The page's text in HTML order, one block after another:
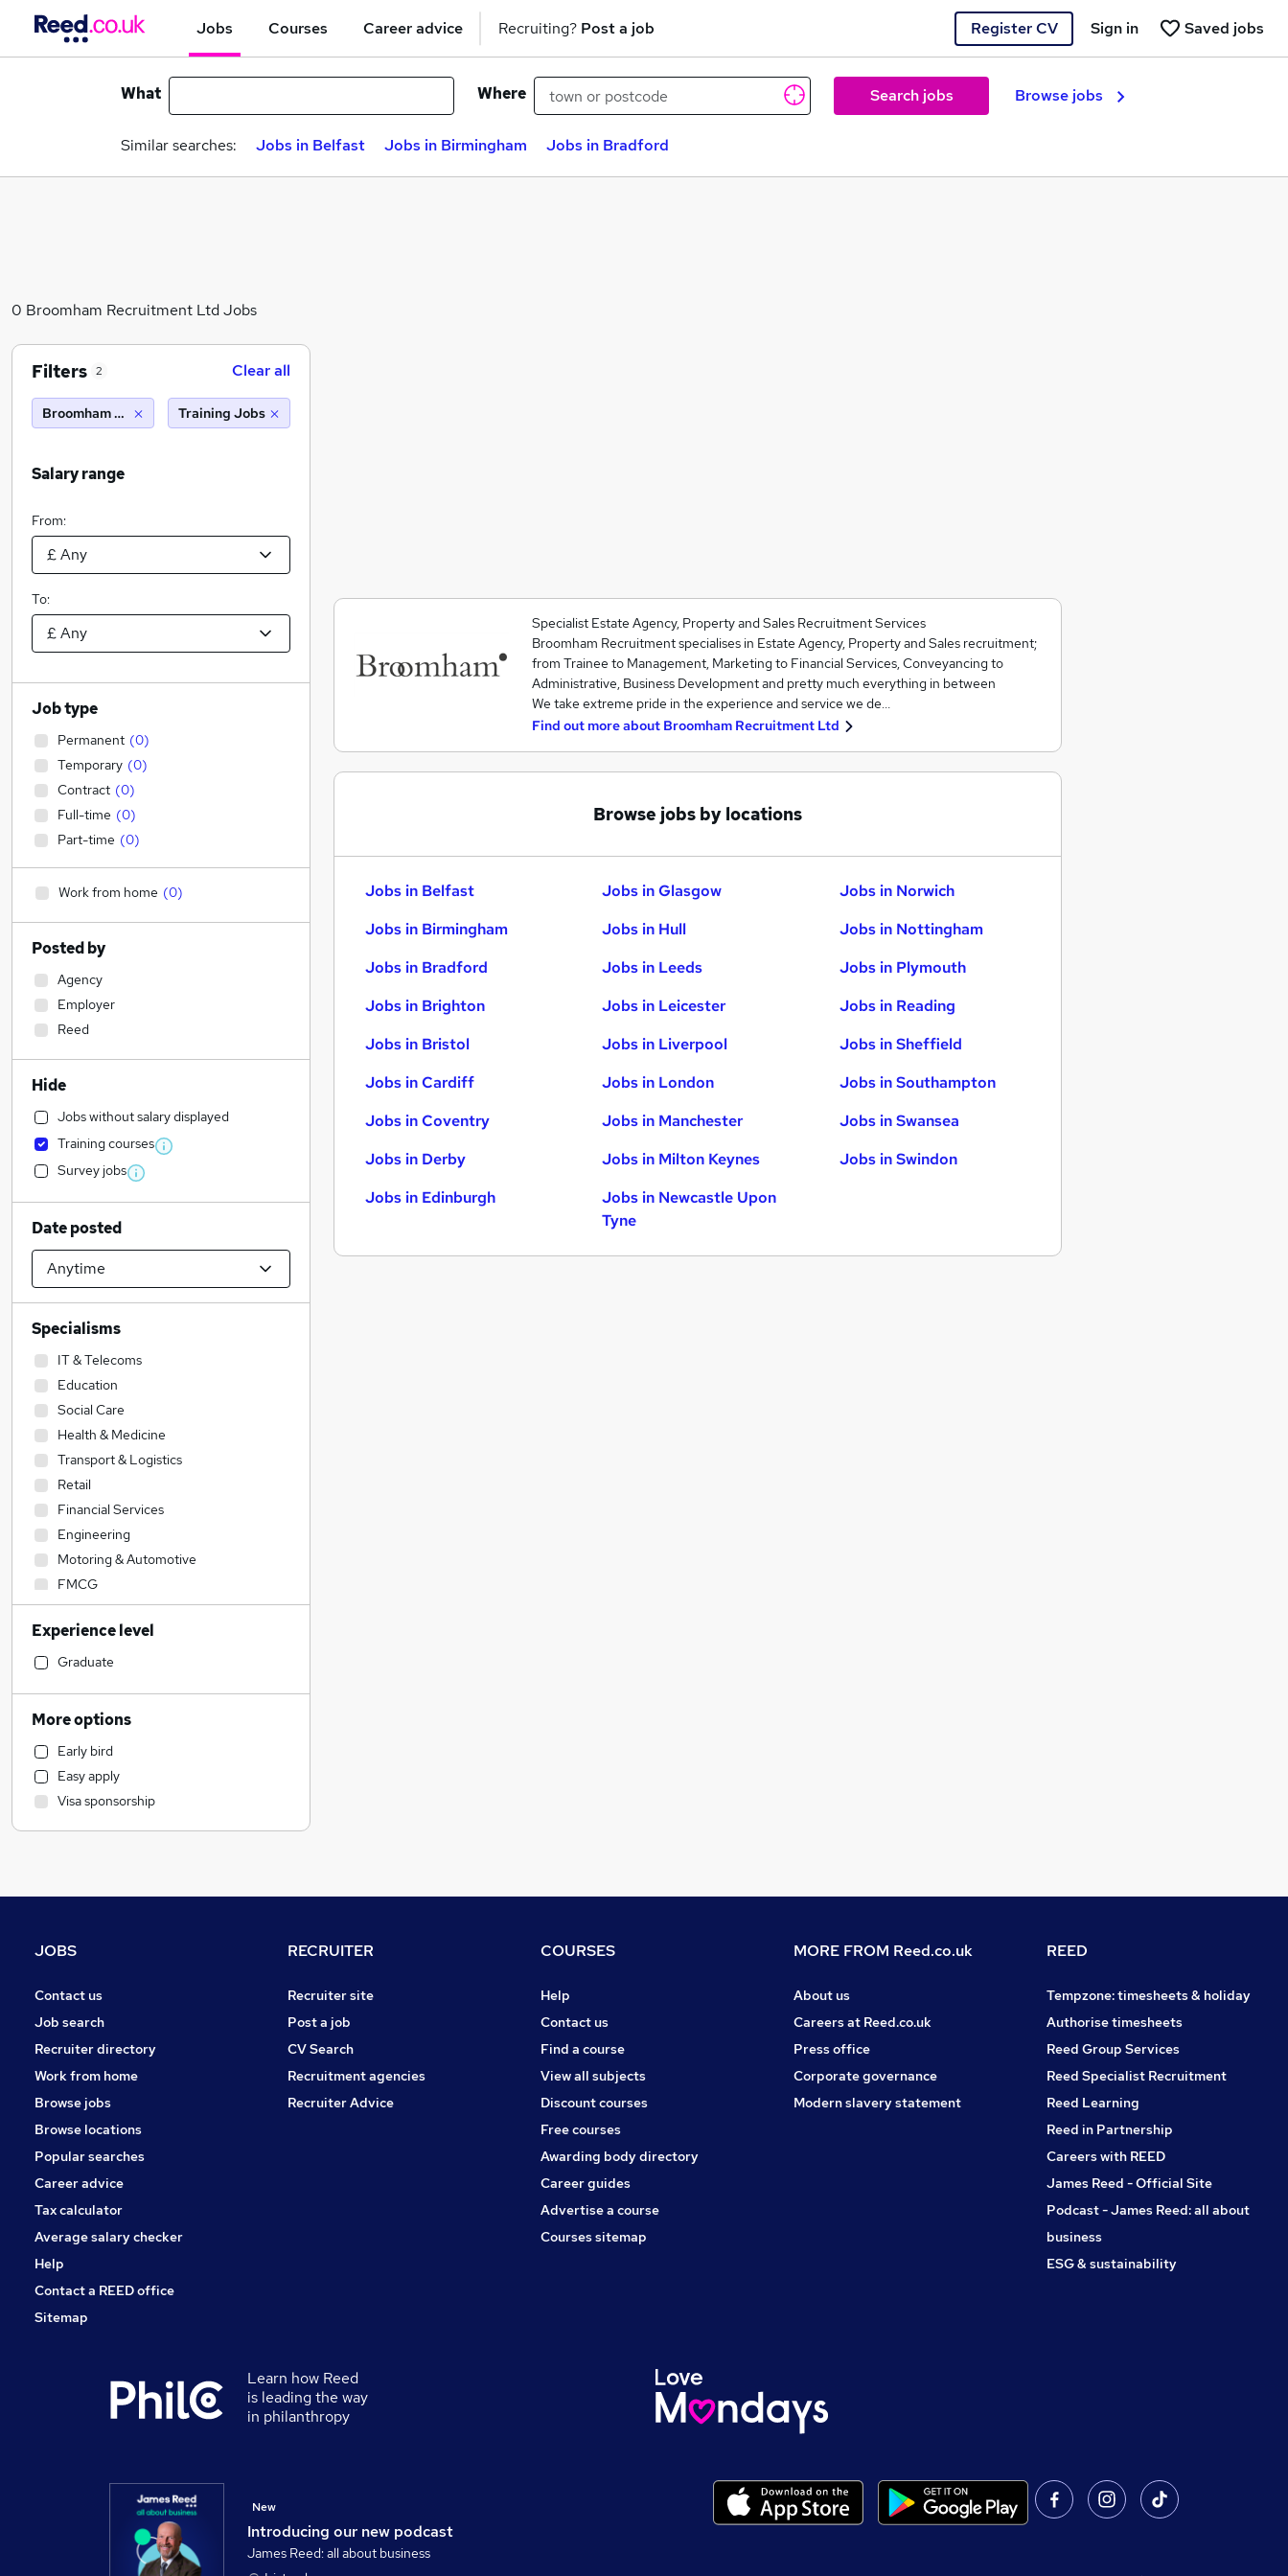
Jobs Courses Career advice Recruiting? Post a job Register CV Saved jobs
Sign in
What Where Search jobs Browse jobs
Similar searches: Jobs in Belfast Jobs in Birmingham Jobs in Bradford
0 Broomham Recruitment Ltd Jobs
Specialist Estate Agency, Property and Sales Recruitment Services
Broomham Recruitment specialises in Estate Agency, Property and Sales recruitment;
from Trainee to Management, Marketing to Financial Services, Conveyancing to
Administrative, Business Development and pretty much everything in between
We take extreme pride in the experience and service we de…
Find out more about Broomham Recruitment Ltd
Browse jobs by locations
Jobs in Belfast
Jobs in Birmingham
Jobs in Bradford
Jobs in Brighton
Jobs in Bristol
Jobs in Cardiff
Jobs in Coventry
Jobs in Derby
Jobs in Edinburgh
Jobs in Glasgow
Jobs in Hull
Jobs in Leeds
Jobs in Leicester
Jobs in Liverpool
Jobs in London
Jobs in Manchester
Jobs in Milton Keynes
Jobs in Newcastle Upon
Tyne
Jobs in Norwich
Jobs in Nottingham
Jobs in Plymouth
Jobs in Reading
Jobs in Sheffield
Jobs in Southampton
Jobs in Swansea
Jobs in Swindon
Filters 2 Clear all
Broomham Recruitment LtdTraining Jobs
Salary range
From:
To:
Job type
Permanent (0)
Temporary (0)
Contract (0)
Full-time (0)
Part-time (0)
Work from home (0)
Posted by
Agency
Employer
Reed
Hide
Jobs without salary displayed
Training courses
Survey jobs
Date posted
Specialisms
IT & Telecoms
Education
Social Care
Health & Medicine
Transport & Logistics
Retail
Financial Services
Engineering
Motoring & Automotive
FMCG
Estate Agency
Manufacturing
Construction & Property
Security & Safety
Charity & Voluntary
Sales
Marketing & PR
Graduate Training & Internships
Legal
Hospitality & Catering
Human Resources
Leisure & Tourism
Energy
Media, Digital & Creative
Training
General Insurance
Scientific
Apprenticeships
Experience level
Graduate
More options
Early bird
Easy apply
Visa sponsorship
JOBS
Contact us
Job search
Recruiter directory
Work from home
Browse jobs
Browse locations
Popular searches
Career advice
Tax calculator
Average salary checker
Help
Contact a REED office
Sitemap
RECRUITER
Recruiter site
Post a job
CV Search
Recruitment agencies
Recruiter Advice
COURSES
Help
Contact us
Find a course
View all subjects
Discount courses
Free courses
Awarding body directory
Career guides
Advertise a course
Courses sitemap
MORE FROM Reed.co.uk
About us
Careers at Reed.co.uk
Press office
Corporate governance
Modern slavery statement
REED
Tempzone: timesheets & holiday
Authorise timesheets
Reed Group Services
Reed Specialist Recruitment
Reed Learning
Reed in Partnership
Careers with REED
James Reed - Official Site
Podcast - James Reed: all about
business
ESG & sustainability
Learn how Reed
is leading the way
in philanthropy
Introducing our new podcast
New
James Reed: all about business